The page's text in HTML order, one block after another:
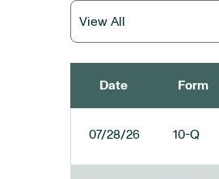
Date Form
07/28/26 10-Q